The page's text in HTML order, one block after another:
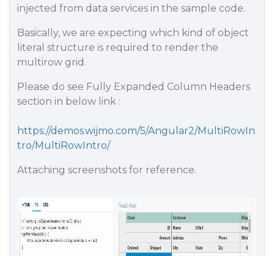
injected from data services in the sample code.
Basically, we are expecting which kind of object
literal structure is required to render the
multirow grid.
Please do see Fully Expanded Column Headers
section in below link :
https://demos.wijmo.com/5/Angular2/MultiRowIn
tro/MultiRowIntro/
Attaching screenshots for reference.